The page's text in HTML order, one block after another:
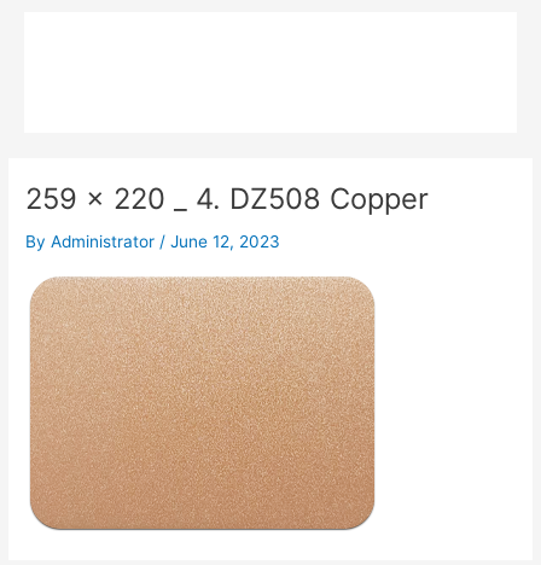
259 x 220 _ 4. DZ508 Copper
ByAdministrator /June 12, 2023